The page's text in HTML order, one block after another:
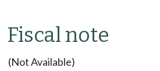
Fiscal note
(Not Available)